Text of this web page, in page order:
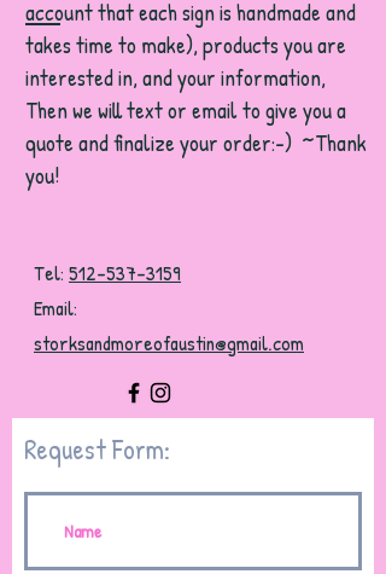
account that each sign is handmade and
takes time to make), products you are
interested in, and your information,
Then we will text or email to give you a
quote and finalize your order:-) ~Thank
you!
Tel: 512-537-3159
Email:
storksandmoreofaustin@gmail.com
Request Form: